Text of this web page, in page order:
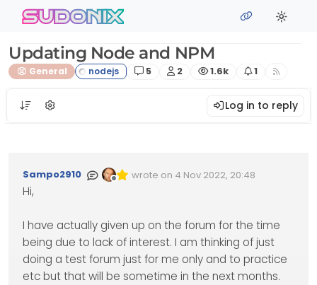
Skip to content
sudonix
Updating Node and NPM
General Posts
5 Posters
2 Views
1.6k Watching
1
Log in to reply
Offline
Sampo2910 wrote on 4 Nov 2022, 20:48
Edited Invalid Date
last edited by
Hi,
I have actually given up on the forum for the time
being due to lack of interest. I am thinking of just
doing a test forum just for me only and to practice
etc but that will be sometime in the next months.